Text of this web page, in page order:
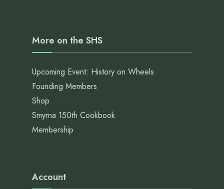
More on the SHS
Upcoming Event: History on Wheels
Founding Members
Shop
Smyrna 150th Cookbook
Membership
Account